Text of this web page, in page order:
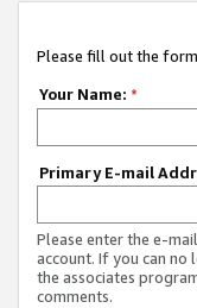
Please fill out the
Your Name: *
Primary E-mail
Please enter the e-
account. If you can
the associates
comments.